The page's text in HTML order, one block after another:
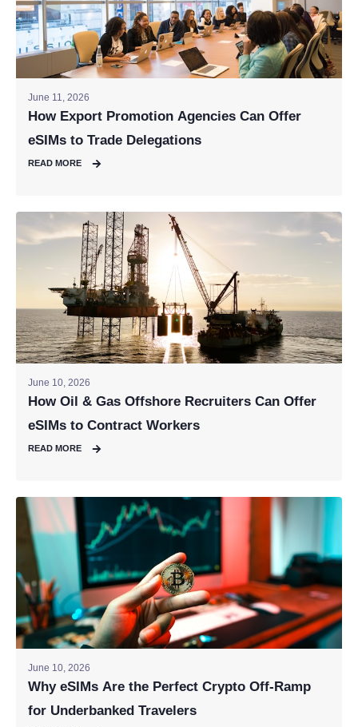
June 11, 2026
How Export Promotion Agencies Can Offer
eSIMs to Trade Delegations
READ MORE
June 10, 2026
How Oil & Gas Offshore Recruiters Can Offer
eSIMs to Contract Workers
READ MORE
June 10, 2026
Why eSIMs Are the Perfect Crypto Off-Ramp
for Underbanked Travelers